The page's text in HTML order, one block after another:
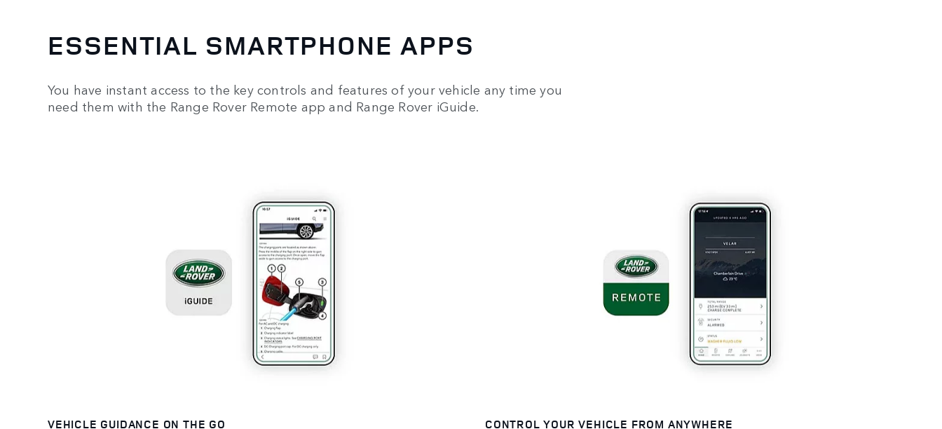
ESSENTIAL SMARTPHONE APPS
You have instant access to the key controls and features of your vehicle any time you
need them with the Range Rover Remote app and Range Rover iGuide.
VEHICLE GUIDANCE ON THE GO CONTROL YOUR VEHICLE FROM ANYWHERE